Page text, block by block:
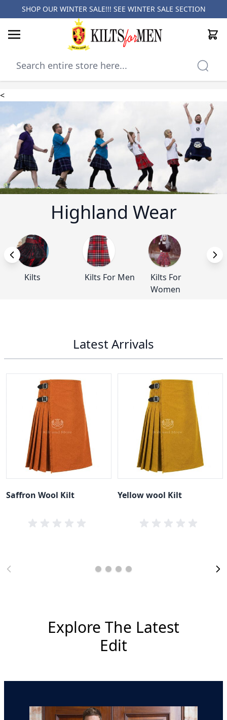
SHOP OUR WINTER SALE!!! SEE WINTER SALE SECTION
Cart
<
Highland Wear
Kilts Kilts For Men
Kilts For
Women
Latest Arrivals
Saffron Wool Kilt Yellow wool Kilt
Explore The Latest
Edit